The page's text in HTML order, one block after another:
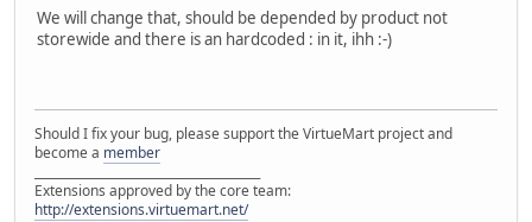
We will change that, should be depended by product not
storewide and there is an hardcoded : in it, ihh :-)
Should I fix your bug, please support the VirtueMart project and
become a member
Extensions approved by the core team:
http://extensions.virtuemart.net/